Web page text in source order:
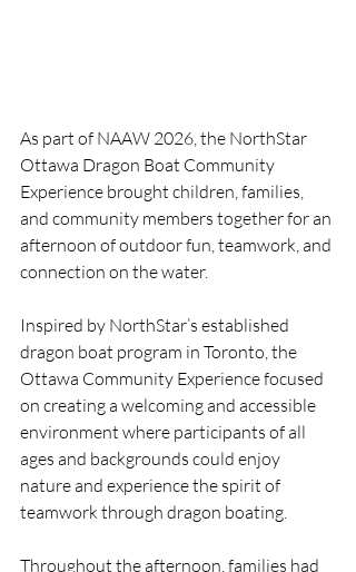
As part of NAAW 2026, the NorthStar
Ottawa Dragon Boat Community
Experience brought children, families,
and community members together for an
afternoon of outdoor fun, teamwork, and
connection on the water.
Inspired by NorthStar’s established
dragon boat program in Toronto, the
Ottawa Community Experience focused
on creating a welcoming and accessible
environment where participants of all
ages and backgrounds could enjoy
nature and experience the spirit of
teamwork through dragon boating.
Throughout the afternoon, families had